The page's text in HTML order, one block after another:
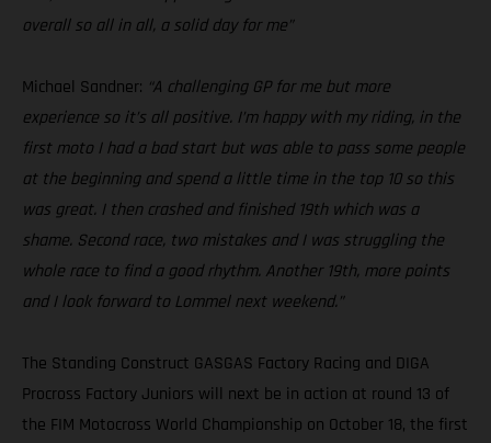
overall so all in all, a solid day for me”
Michael Sandner: “A challenging GP for me but more
experience so it’s all positive. I’m happy with my riding, in the
first moto I had a bad start but was able to pass some people
at the beginning and spend a little time in the top 10 so this
was great. I then crashed and finished 19th which was a
shame. Second race, two mistakes and I was struggling the
whole race to find a good rhythm. Another 19th, more points
and I look forward to Lommel next weekend.”
The Standing Construct GASGAS Factory Racing and DIGA
Procross Factory Juniors will next be in action at round 13 of
the FIM Motocross World Championship on October 18, the first